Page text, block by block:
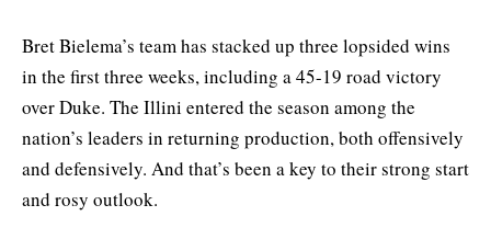
Bret Bielema’s team has stacked up three lopsided wins
in the first three weeks, including a 45-19 road victory
over Duke. The Illini entered the season among the
nation’s leaders in returning production, both offensively
and defensively. And that’s been a key to their strong start
and rosy outlook.